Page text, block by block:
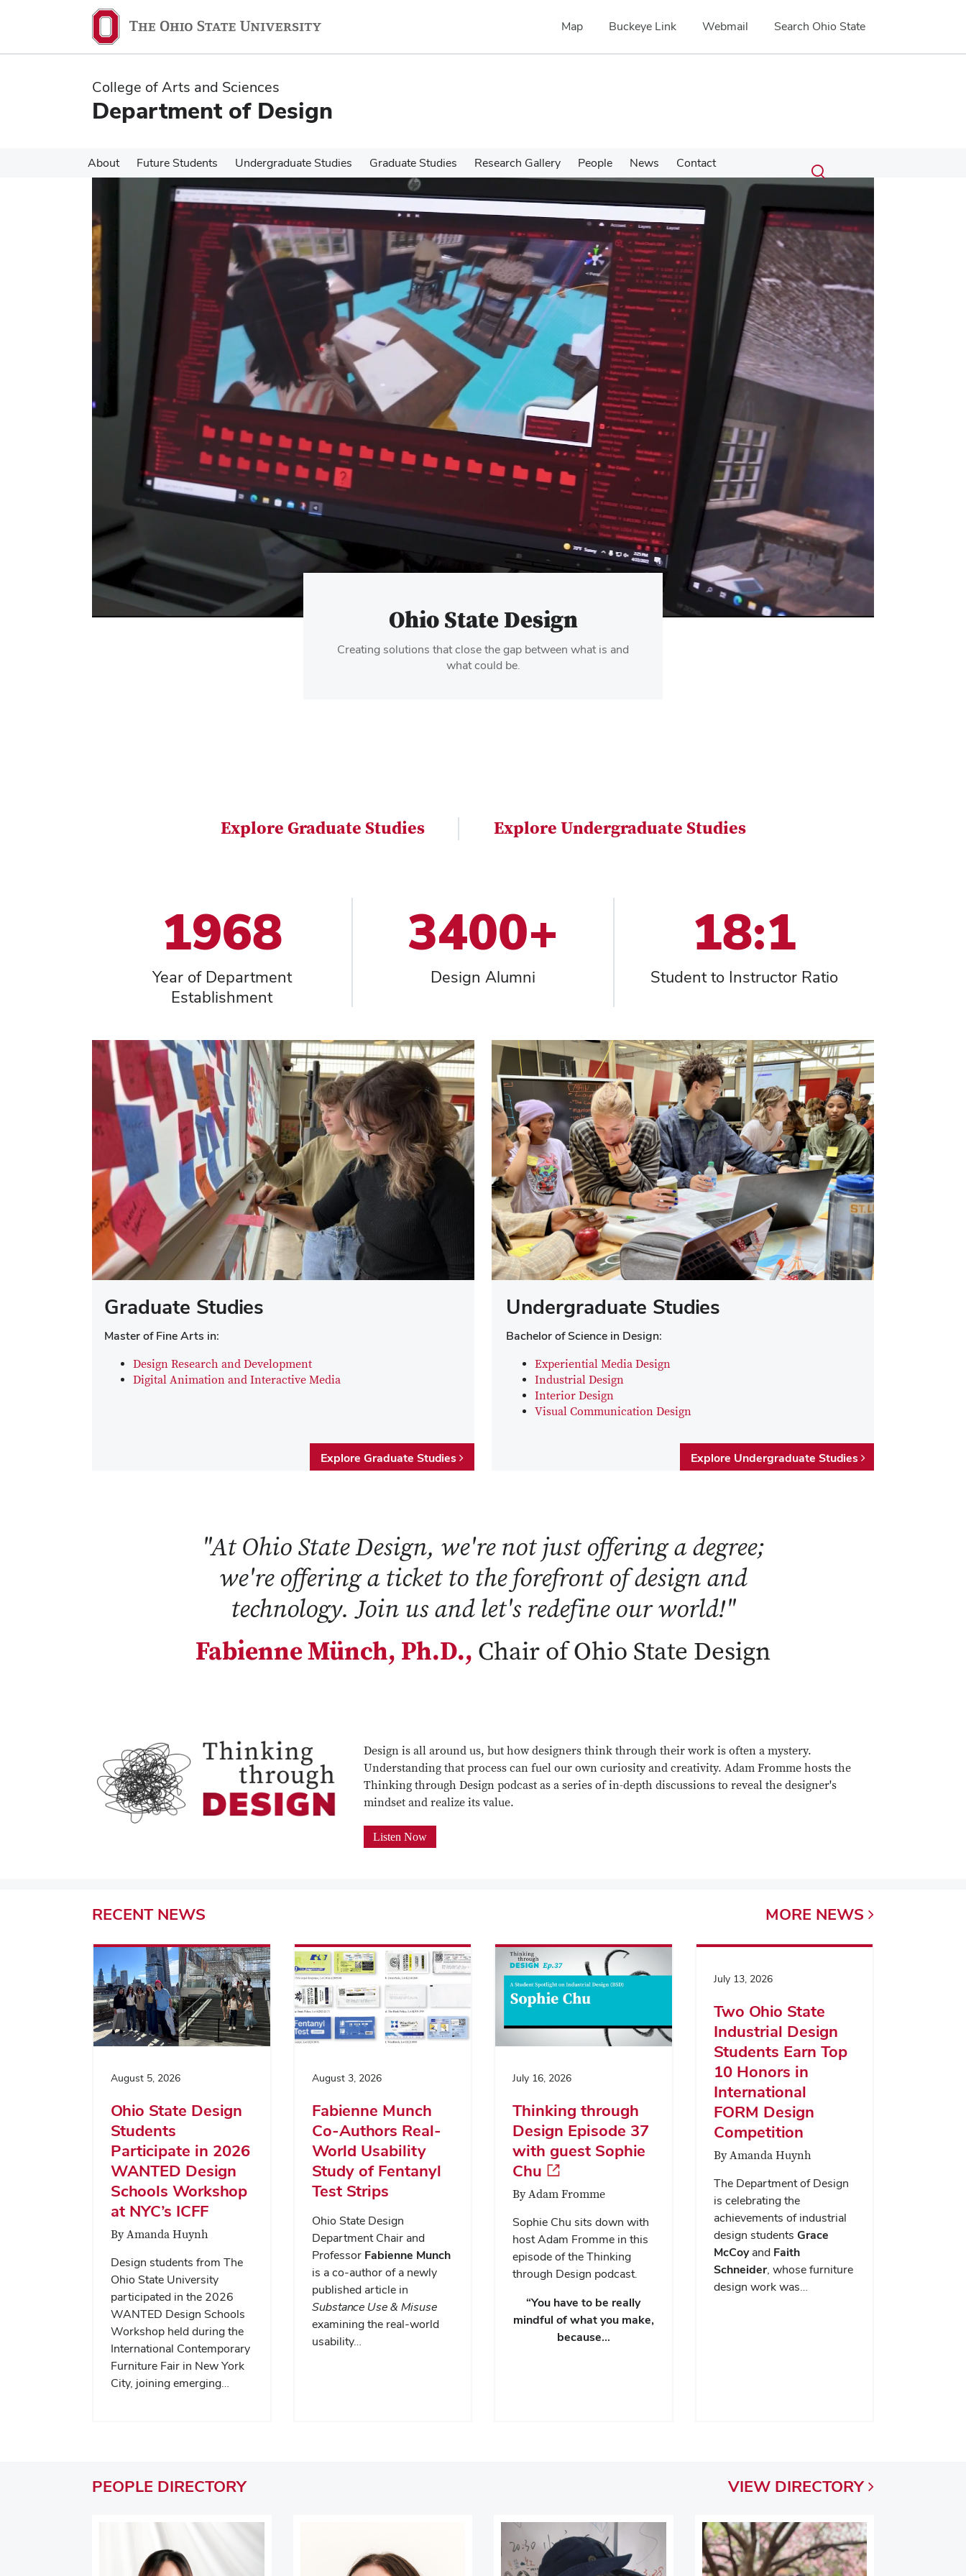
content
content
Map Buckeye Link Webmail Search Ohio State
College of Arts and Sciences
Department of Design
About Future Students Undergraduate Studies Graduate Studies Research Gallery People News Contact Search
Submit
search
Toggle
search
Pause
Ohio State Design
Creating solutions that close the gap between what is and
what could be.
Explore Graduate Studies Explore Undergraduate Studies
1968
Year of Department
Establishment
3400+
Design Alumni
18:1
Student to Instructor Ratio
Graduate Studies
Master of Fine Arts in:
Design Research and Development
Digital Animation and Interactive Media
Explore Graduate Studies
Undergraduate Studies
Bachelor of Science in Design:
Experiential Media Design
Industrial Design
Interior Design
Visual Communication Design
Explore Undergraduate Studies
"At Ohio State Design, we're not just offering a degree;
we're offering a ticket to the forefront of design and
technology. Join us and let's redefine our world!"
Fabienne Münch, Ph.D., Chair of Ohio State Design
Design is all around us, but how designers think through their work is often a mystery.
Understanding that process can fuel our own curiosity and creativity. Adam Fromme hosts the
Thinking through Design podcast as a series of in-depth discussions to reveal the designer's
mindset and realize its value.
Listen Now
RECENT NEWS
August 5, 2026
Ohio State Design
Students
Participate in 2026
WANTED Design
Schools Workshop
at NYC’s ICFF
By Amanda Huynh
Design students from The
Ohio State University
participated in the 2026
WANTED Design Schools
Workshop held during the
International Contemporary
Furniture Fair in New York
City, joining emerging…
August 3, 2026
Fabienne Munch
Co-Authors Real-
World Usability
Study of Fentanyl
Test Strips
Ohio State Design
Department Chair and
Professor Fabienne Munch
is a co-author of a newly
published article in
Substance Use & Misuse
examining the real-world
usability…
July 16, 2026
Thinking through
Design Episode 37
with guest Sophie
Chu
By Adam Fromme
Sophie Chu sits down with
host Adam Fromme in this
episode of the Thinking
through Design podcast.
“You have to be really
mindful of what you make,
because…
July 13, 2026
Two Ohio State
Industrial Design
Students Earn Top
10 Honors in
International
FORM Design
Competition
By Amanda Huynh
The Department of Design
is celebrating the
achievements of industrial
design students Grace
McCoyand Faith
Schneider, whose furniture
design work was…
MORE NEWS
PEOPLE DIRECTORY VIEW DIRECTORY